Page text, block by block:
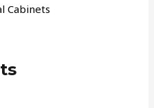
Cabinets